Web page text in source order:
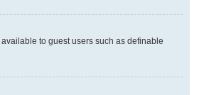
to guest users such as definable